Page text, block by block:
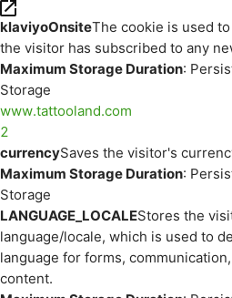
klaviyoOnsiteThe cookie is used
the visitor has subscribed to any
Maximum Storage Duration:
Storage
www.tattooland.com
2
currencySaves the visitor's
Maximum Storage Duration:
Storage
LANGUAGE_LOCALEStores the
language/locale, which is used to
language for forms,
content.